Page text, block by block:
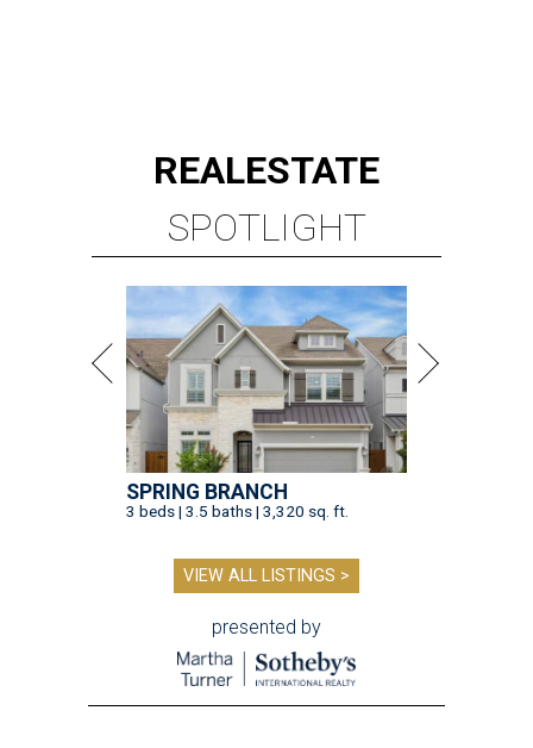
REALESTATE
SPOTLIGHT
SPRING BRANCH
3 beds | 3.5 baths | 3,320 sq. ft.
VIEW ALL LISTINGS >
presented by